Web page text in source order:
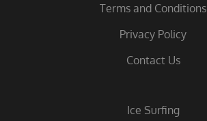
Terms and Conditions
Privacy Policy
Contact Us
Ice Surfing